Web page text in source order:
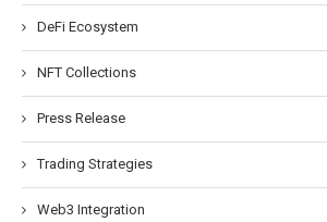
DeFi Ecosystem
NFT Collections
Press Release
Trading Strategies
Web3 Integration